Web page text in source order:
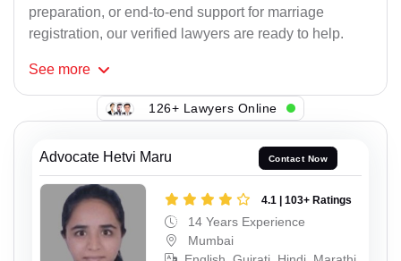
preparation, or end-to-end support for marriage
registration, our verified lawyers are ready to help.
See more
126+ Lawyers Online
Advocate Hetvi Maru Contact Now
4.1 | 103+ Ratings
14 Years Experience
Mumbai